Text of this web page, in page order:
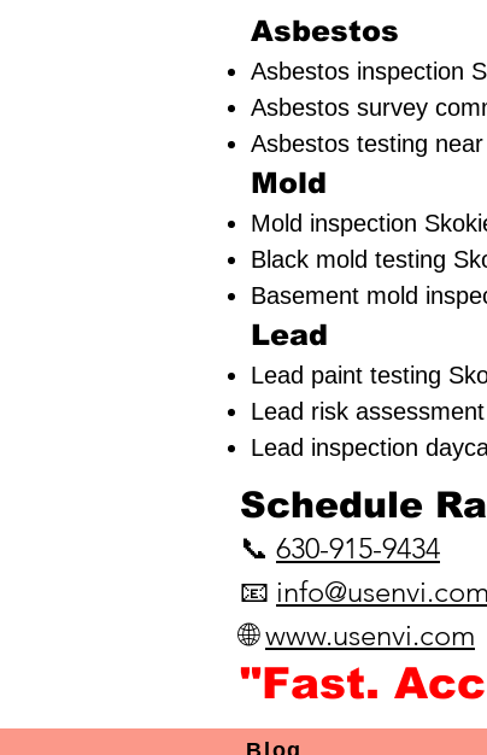
Asbestos
Asbestos inspection
Asbestos survey
Asbestos testing
Mold
Mold inspection
Black mold testing
Basement mold
Lead
Lead paint testing
Lead risk assessment
Lead inspection
​Schedule
📞 630-915-9434
📧 info@usenvi.com
🌐www.usenvi.com​
"Fast.
Blog